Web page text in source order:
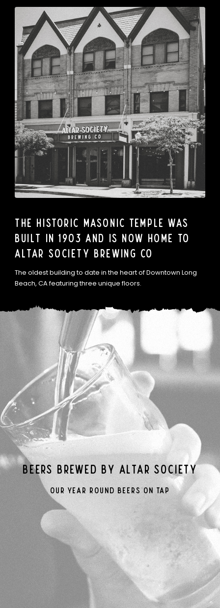
The Historic Masonic Temple was
built in 1903 and is now home to
Altar Society Brewing Co
The oldest building to date in the heart of Downtown Long
Beach, CA featuring three unique floors.
Beers Brewed By Altar Society
Our Year Round Beers On Tap